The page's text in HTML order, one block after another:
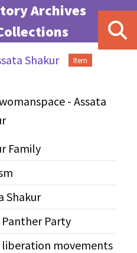
Archives
Shakur Item
- Assata
Family
Shakur
Party
liberation movements